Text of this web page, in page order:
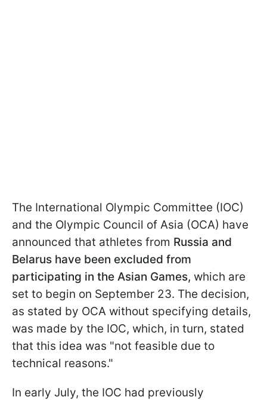
The International Olympic Committee (IOC)
and the Olympic Council of Asia (OCA) have
announced that athletes from Russia and
Belarus have been excluded from
participating in the Asian Games, which are
set to begin on September 23. The decision,
as stated by OCA without specifying details,
was made by the IOC, which, in turn, stated
that this idea was "not feasible due to
technical reasons."
In early July, the IOC had previously